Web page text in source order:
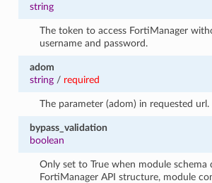
string
The token to access FortiManager
username and password.
adom
string/ required
The parameter (adom) in requested url.
bypass_validation
boolean
Only set to True when module schema
FortiManager API structure, module